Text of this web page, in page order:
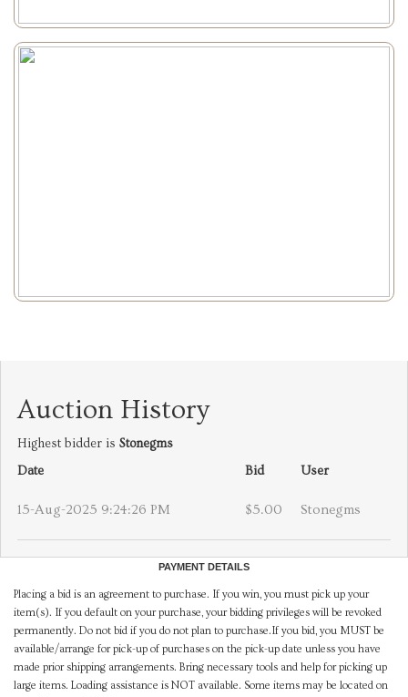
Auction History
Highest bidder is Stonegms
Date
Bid User
15-Aug-2025 9:24:26 PM $5.00 Stonegms
PAYMENT DETAILS
Placing a bid is an agreement to purchase. If you win, you must pick up your
item(s). If you default on your purchase, your bidding privileges will be revoked
permanently. Do not bid if you do not plan to purchase.If you bid, you MUST be
available/arrange for pick-up of purchases on the pick-up date unless you have
made prior shipping arrangements. Bring necessary tools and help for picking up
large items. Loading assistance is NOT available. Some items may be located on